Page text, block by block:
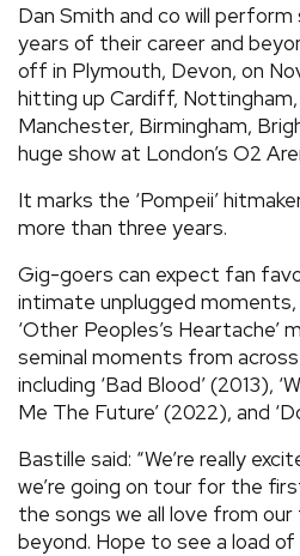
Dan Smith and co will
years of their career and
off in Plymouth, Devon, on
hitting up Cardiff,
Manchester, Birmingham,
huge show at London’s O2
It marks the ‘Pompeii’
more than three years.
Gig-goers can expect fan
intimate unplugged
‘Other Peoples’s Heartache’
seminal moments from across
including ‘Bad Blood’ (2013),
Me The Future’ (2022), and
Bastille said: “We’re really
we’re going on tour for the
the songs we all love from our
beyond. Hope to see a load of